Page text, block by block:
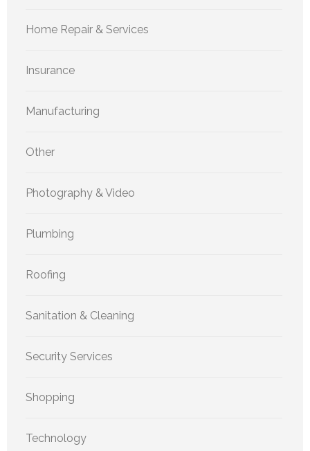
Home Repair & Services
Insurance
Manufacturing
Other
Photography & Video
Plumbing
Roofing
Sanitation & Cleaning
Security Services
Shopping
Technology